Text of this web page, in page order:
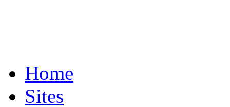
Home
Sites